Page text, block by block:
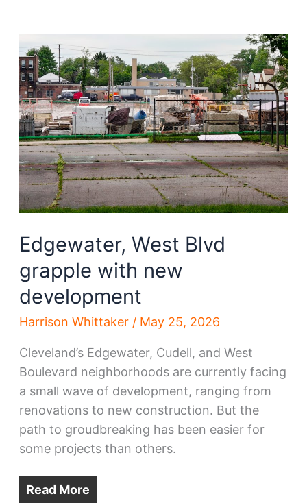
ahead
with
10-
year
master
plan
Edgewater, West Blvd
grapple with new
development
Harrison Whittaker / May 25, 2026
Cleveland’s Edgewater, Cudell, and West
Boulevard neighborhoods are currently facing
a small wave of development, ranging from
renovations to new construction. But the
path to groudbreaking has been easier for
some projects than others.
Read More